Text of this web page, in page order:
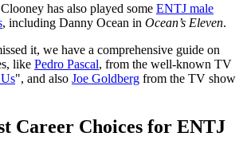
has also played some ENTJ male
, including Danny Ocean in Ocean’s Eleven.
it, we have a comprehensive guide on
like Pedro Pascal, from the well-known TV
", and also Joe Goldberg from the TV show
Career Choices for ENTJ